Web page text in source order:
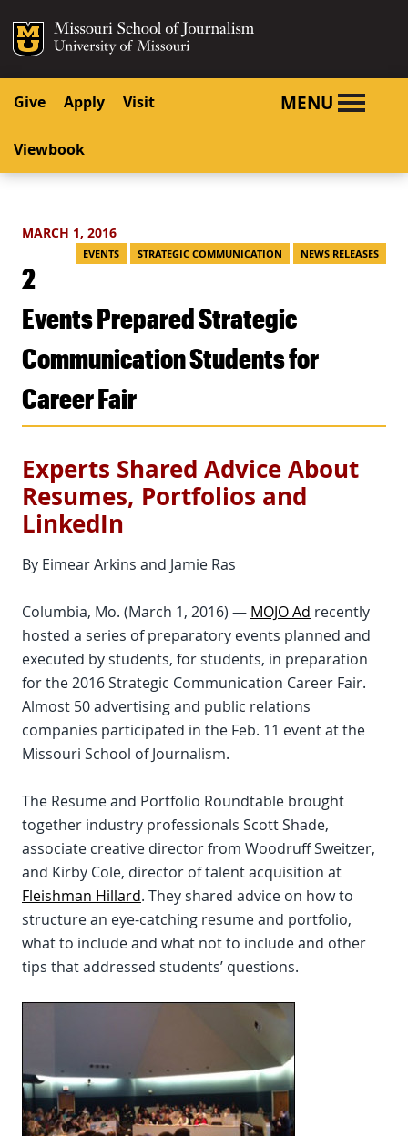
SKIP TO CONTENT
SKIP TO NAVIGATION
Mizzou Logo
Give Apply Visit
Viewbook
MENU
MARCH 1, 2016
EVENTS STRATEGIC COMMUNICATION NEWS RELEASES
2
Events Prepared Strategic
Communication Students for
Career Fair
Experts Shared Advice About
Resumes, Portfolios and
LinkedIn
By Eimear Arkins and Jamie Ras
Columbia, Mo. (March 1, 2016) — MOJO Ad recently
hosted a series of preparatory events planned and
executed by students, for students, in preparation
for the 2016 Strategic Communication Career Fair.
Almost 50 advertising and public relations
companies participated in the Feb. 11 event at the
Missouri School of Journalism.
The Resume and Portfolio Roundtable brought
together industry professionals Scott Shade,
associate creative director from Woodruff Sweitzer,
and Kirby Cole, director of talent acquisition at
Fleishman Hillard. They shared advice on how to
structure an eye-catching resume and portfolio,
what to include and what not to include and other
tips that addressed students’ questions.